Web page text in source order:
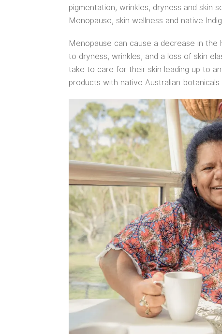
pigmentation, wrinkles, dryness and skin
Menopause, skin wellness and native
Menopause can cause a decrease in
to dryness, wrinkles, and a loss of skin
take to care for their skin leading up to
products with native Australian botanicals